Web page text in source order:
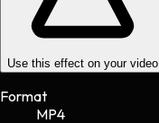
Use this effect on your video
Format
MP4